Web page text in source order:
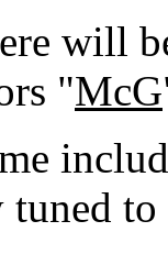
will
"McG
tuned